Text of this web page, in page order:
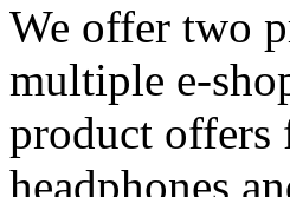
We offer two
multiple e-
product offers
headphones